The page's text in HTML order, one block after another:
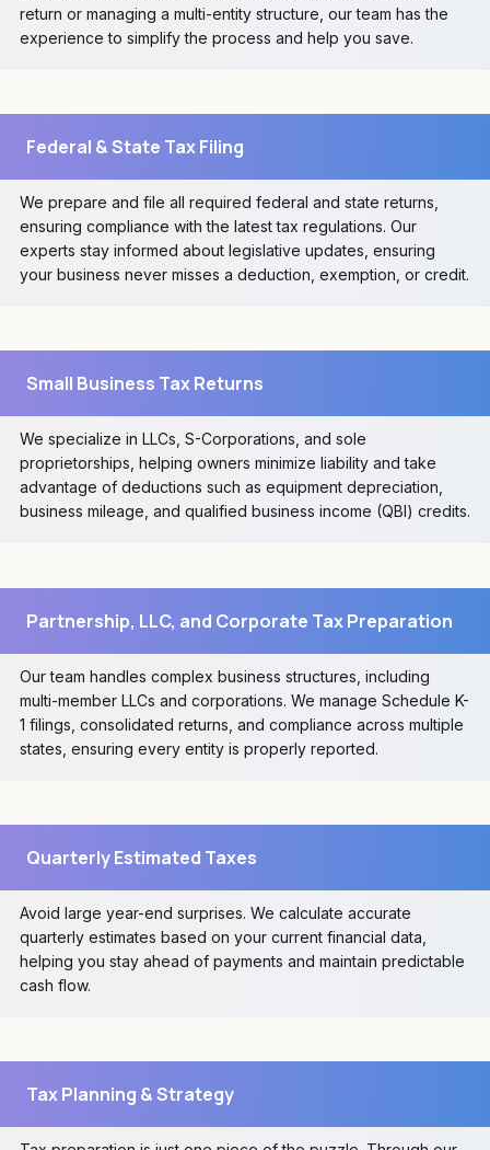
return or managing a multi-entity structure, our team has the
experience to simplify the process and help you save.
Federal & State Tax Filing
We prepare and file all required federal and state returns,
ensuring compliance with the latest tax regulations. Our
experts stay informed about legislative updates, ensuring
your business never misses a deduction, exemption, or credit.
Small Business Tax Returns
We specialize in LLCs, S-Corporations, and sole
proprietorships, helping owners minimize liability and take
advantage of deductions such as equipment depreciation,
business mileage, and qualified business income (QBI) credits.
Partnership, LLC, and Corporate Tax Preparation
Our team handles complex business structures, including
multi-member LLCs and corporations. We manage Schedule K-
1 filings, consolidated returns, and compliance across multiple
states, ensuring every entity is properly reported.
Quarterly Estimated Taxes
Avoid large year-end surprises. We calculate accurate
quarterly estimates based on your current financial data,
helping you stay ahead of payments and maintain predictable
cash flow.
Tax Planning & Strategy